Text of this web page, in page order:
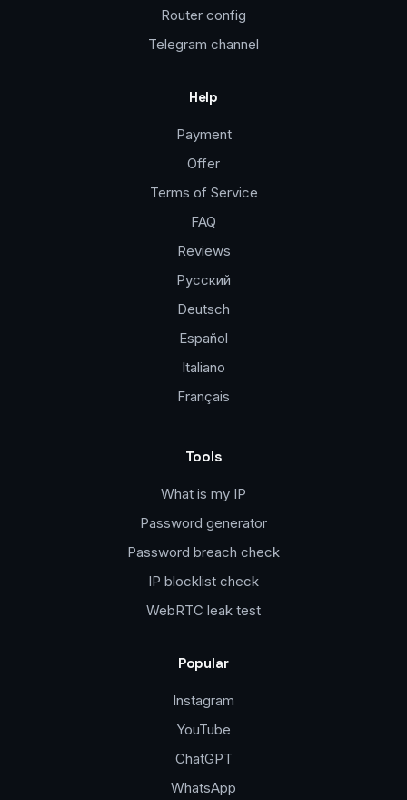
Router config
Telegram channel
Help
Payment
Offer
Terms of Service
FAQ
Reviews
Русский
Deutsch
Español
Italiano
Français
Tools
What is my IP
Password generator
Password breach check
IP blocklist check
WebRTC leak test
Popular
Instagram
YouTube
ChatGPT
WhatsApp